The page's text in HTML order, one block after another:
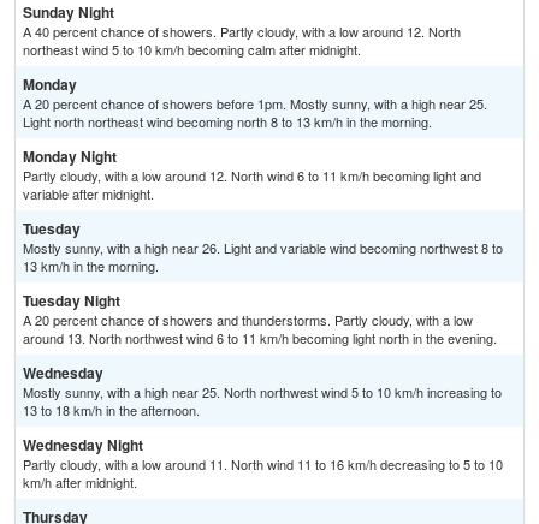
Sunday Night
A 40 percent chance of showers. Partly cloudy, with a low around 12. North
northeast wind 5 to 10 km/h becoming calm after midnight.
Monday
A 20 percent chance of showers before 1pm. Mostly sunny, with a high near 25.
Light north northeast wind becoming north 8 to 13 km/h in the morning.
Monday Night
Partly cloudy, with a low around 12. North wind 6 to 11 km/h becoming light and
variable after midnight.
Tuesday
Mostly sunny, with a high near 26. Light and variable wind becoming northwest 8 to
13 km/h in the morning.
Tuesday Night
A 20 percent chance of showers and thunderstorms. Partly cloudy, with a low
around 13. North northwest wind 6 to 11 km/h becoming light north in the evening.
Wednesday
Mostly sunny, with a high near 25. North northwest wind 5 to 10 km/h increasing to
13 to 18 km/h in the afternoon.
Wednesday Night
Partly cloudy, with a low around 11. North wind 11 to 16 km/h decreasing to 5 to 10
km/h after midnight.
Thursday